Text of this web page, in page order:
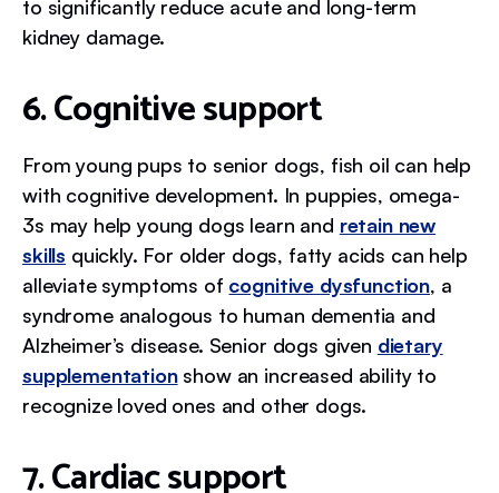
to significantly reduce acute and long-term
kidney damage.
6. Cognitive support
From young pups to senior dogs, fish oil can help
with cognitive development. In puppies, omega-
3s may help young dogs learn and retain new
skills quickly. For older dogs, fatty acids can help
alleviate symptoms of cognitive dysfunction, a
syndrome analogous to human dementia and
Alzheimer’s disease. Senior dogs given dietary
supplementationshow an increased ability to
recognize loved ones and other dogs.
7. Cardiac support